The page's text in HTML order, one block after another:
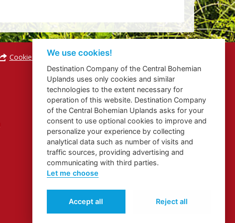
Cookies We use cookies!
Destination Company of the Central Bohemian
Uplands uses only cookies and similar
technologies to the extent necessary for
operation of this website. Destination Company
of the Central Bohemian Uplands asks for your
consent to use optional cookies to improve and
personalize your experience by collecting
analytical data such as number of visits and
traffic sources, providing advertising and
communicating with third parties.
Let me choose
Accept all Reject all